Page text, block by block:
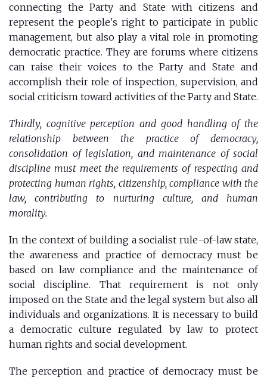
connecting the Party and State with citizens and
represent the people's right to participate in public
management, but also play a vital role in promoting
democratic practice. They are forums where citizens
can raise their voices to the Party and State and
accomplish their role of inspection, supervision, and
social criticism toward activities of the Party and State.
Thirdly, cognitive perception and good handling of the
relationship between the practice of democracy,
consolidation of legislation, and maintenance of social
discipline must meet the requirements of respecting and
protecting human rights, citizenship, compliance with the
law, contributing to nurturing culture, and human
morality.
In the context of building a socialist rule-of-law state,
the awareness and practice of democracy must be
based on law compliance and the maintenance of
social discipline. That requirement is not only
imposed on the State and the legal system but also all
individuals and organizations. It is necessary to build
a democratic culture regulated by law to protect
human rights and social development.
The perception and practice of democracy must be